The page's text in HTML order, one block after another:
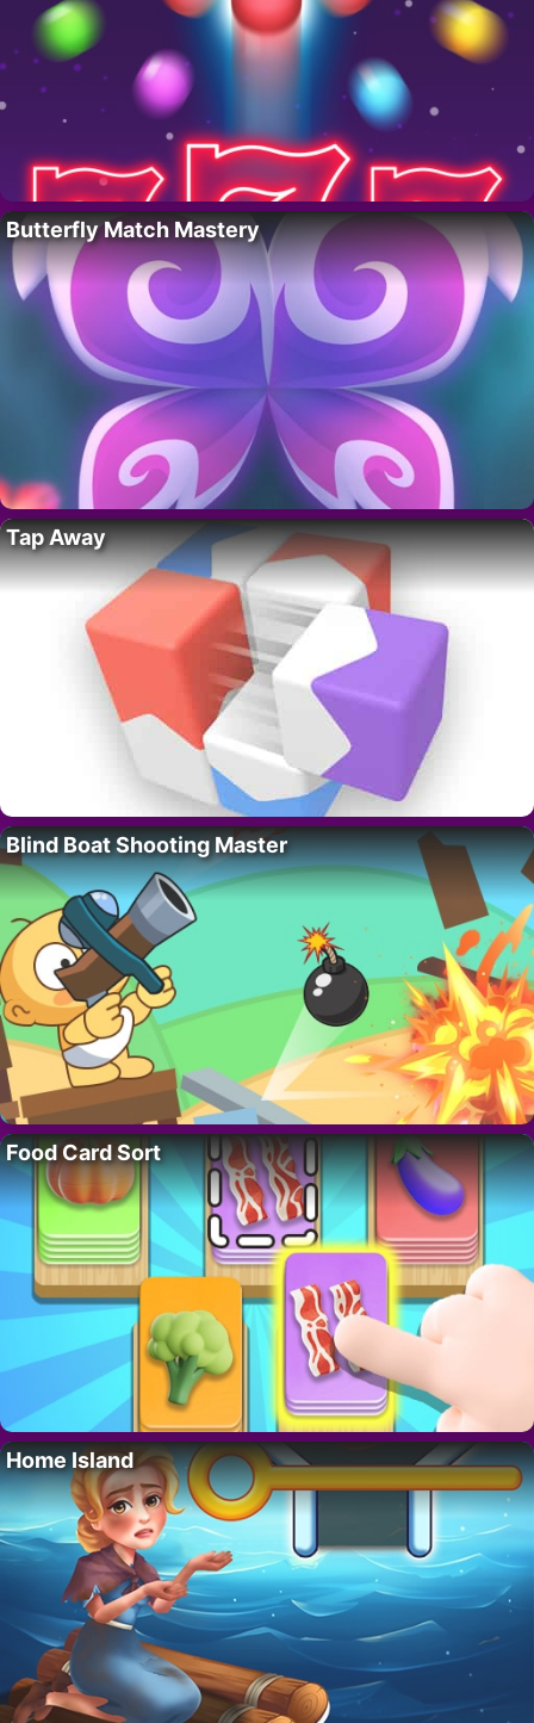
Butterfly Match Mastery
Tap Away
Blind Boat Shooting Master
Food Card Sort
Home Island